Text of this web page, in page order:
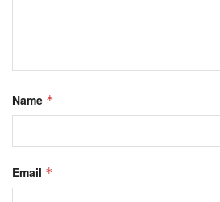
Name *
Email *